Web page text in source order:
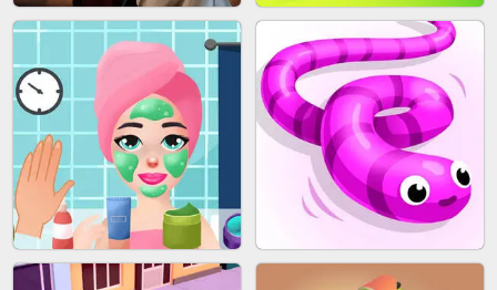
SKYBALL RACING BESTIE WARS
AGENT MISSION GUN MERGE